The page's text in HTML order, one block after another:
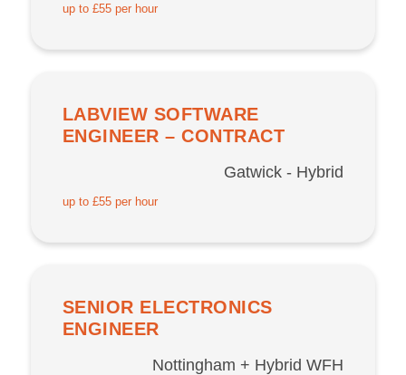
up to £55 per hour
LABVIEW SOFTWARE
ENGINEER – CONTRACT
Gatwick - Hybrid
up to £55 per hour
SENIOR ELECTRONICS
ENGINEER
Nottingham + Hybrid WFH